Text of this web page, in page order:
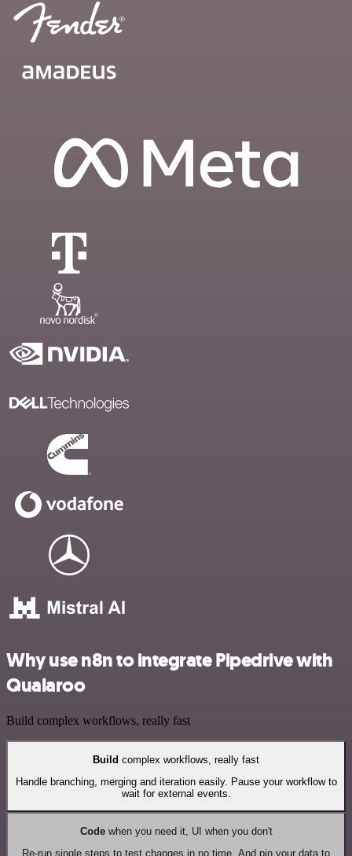
Why use n8n to integrate Pipedrive with
Qualaroo
Build complex workflows, really fast
Build complex workflows, really fast
Handle branching, merging and iteration easily. Pause your workflow to
wait for external events.
Codewhen you need it, UI when you don't
Re-run single steps to test changes in no time. And pin your data to